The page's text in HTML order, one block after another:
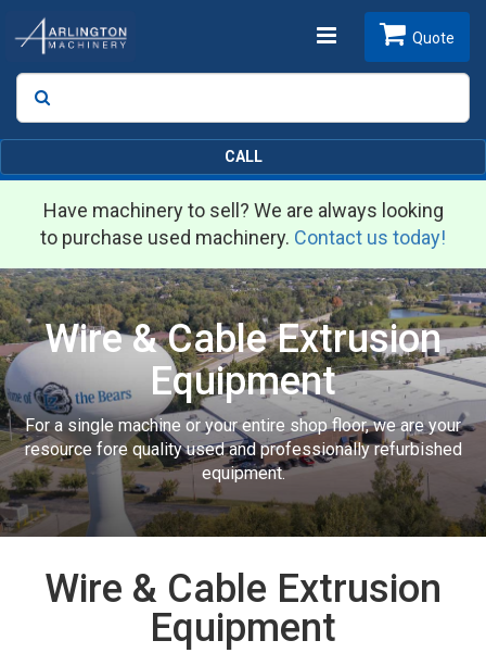
Toggle
Search
Quote
CALL
Have machinery to sell? We are always looking
to purchase used machinery. Contact us today!
Wire & Cable Extrusion
Equipment
For a single machine or your entire shop floor, we are your
resource fore quality used and professionally refurbished
equipment.
Wire & Cable Extrusion
Equipment